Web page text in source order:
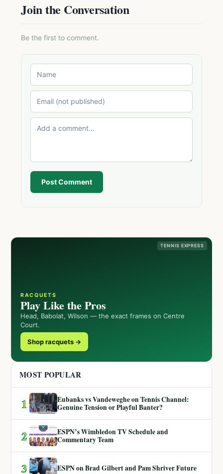
Join the Conversation
Be the first to comment.
Post Comment
TENNIS EXPRESS
RACQUETS
Play Like the Pros
Head, Babolat, Wilson — the exact frames on Centre
Court.
Shop racquets →
MOST POPULAR
1
Eubanks vs Vandeweghe on Tennis Channel:
Genuine Tension or Playful Banter?
2
ESPN’s Wimbledon TV Schedule and
Commentary Team
3 ESPN on Brad Gilbert and Pam Shriver Future